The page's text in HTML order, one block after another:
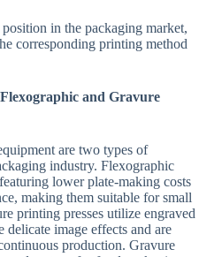
in the packaging market,
corresponding printing method
and Gravure
are two types of
industry. Flexographic
lower plate-making costs
making them suitable for small
printing presses utilize engraved
image effects and are
production. Gravure